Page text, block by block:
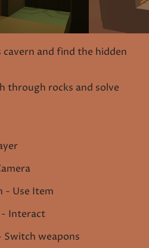
and find the hidden
through rocks and solve
- Use Item
- Interact
Switch weapons